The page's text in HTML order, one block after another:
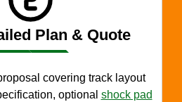
Plan & Quote
covering track layout
optional shock pad